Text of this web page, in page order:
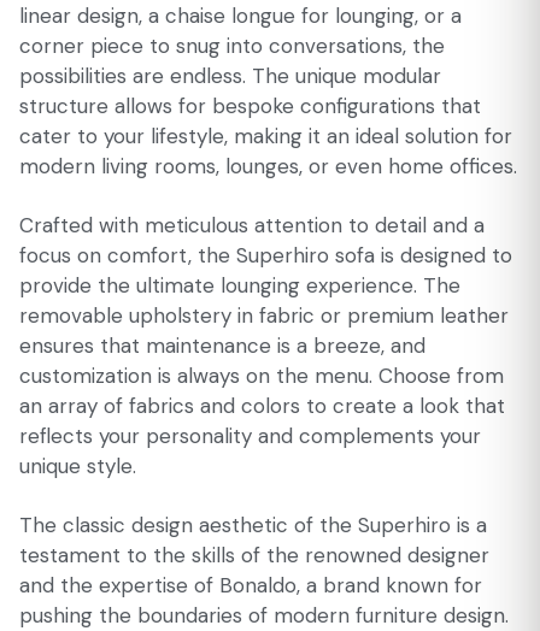
linear design, a chaise longue for lounging, or a
corner piece to snug into conversations, the
possibilities are endless. The unique modular
structure allows for bespoke configurations that
cater to your lifestyle, making it an ideal solution for
modern living rooms, lounges, or even home offices.
Crafted with meticulous attention to detail and a
focus on comfort, the Superhiro sofa is designed to
provide the ultimate lounging experience. The
removable upholstery in fabric or premium leather
ensures that maintenance is a breeze, and
customization is always on the menu. Choose from
an array of fabrics and colors to create a look that
reflects your personality and complements your
unique style.
The classic design aesthetic of the Superhiro is a
testament to the skills of the renowned designer
and the expertise of Bonaldo, a brand known for
pushing the boundaries of modern furniture design.